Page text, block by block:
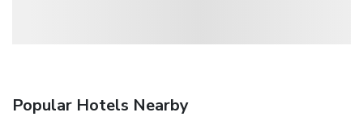
Popular Hotels Nearby